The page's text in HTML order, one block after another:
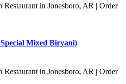
Mixed Biryani)